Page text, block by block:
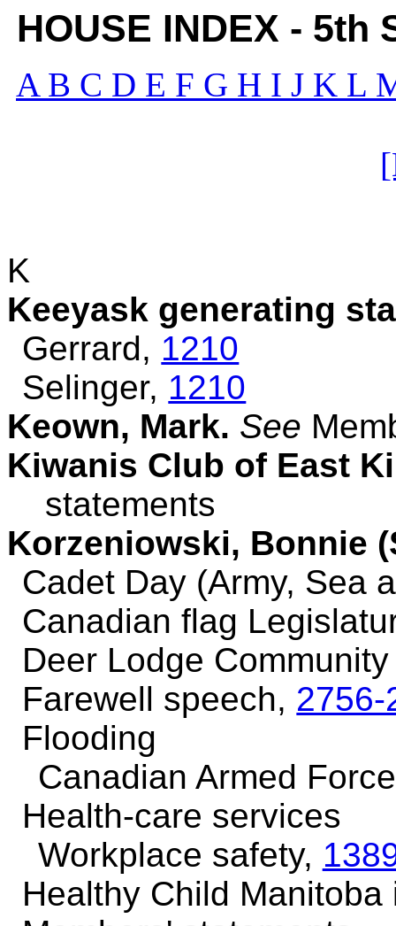
HOUSE INDEX -
A B C D E F G H I J K L
K
Keeyask generating
Gerrard, 1210
Selinger, 1210
Keown, Mark. See
Kiwanis Club of East
statements
Korzeniowski, Bonnie
Cadet Day (Army, Sea
Canadian flag
Deer Lodge
Farewell speech, 2756-
Flooding
Canadian Armed
Health-care services
Workplace safety,
Healthy Child